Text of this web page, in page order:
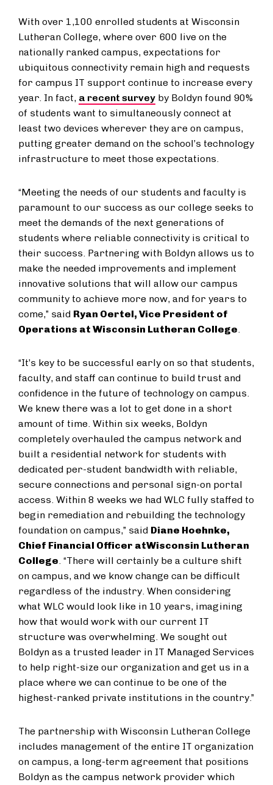
With over 1,100 enrolled students at Wisconsin
Lutheran College, where over 600 live on the
nationally ranked campus, expectations for
ubiquitous connectivity remain high and requests
for campus IT support continue to increase every
year. In fact, a recent survey by Boldyn found 90%
of students want to simultaneously connect at
least two devices wherever they are on campus,
putting greater demand on the school’s technology
infrastructure to meet those expectations.
“Meeting the needs of our students and faculty is
paramount to our success as our college seeks to
meet the demands of the next generations of
students where reliable connectivity is critical to
their success. Partnering with Boldyn allows us to
make the needed improvements and implement
innovative solutions that will allow our campus
community to achieve more now, and for years to
come,” said Ryan Oertel, Vice President of
Operations at Wisconsin Lutheran College.
“It’s key to be successful early on so that students,
faculty, and staff can continue to build trust and
confidence in the future of technology on campus.
We knew there was a lot to get done in a short
amount of time. Within six weeks, Boldyn
completely overhauled the campus network and
built a residential network for students with
dedicated per-student bandwidth with reliable,
secure connections and personal sign-on portal
access. Within 8 weeks we had WLC fully staffed to
begin remediation and rebuilding the technology
foundation on campus,” said Diane Hoehnke,
Chief Financial Officer atWisconsin Lutheran
College. “There will certainly be a culture shift
on campus, and we know change can be difficult
regardless of the industry. When considering
what WLC would look like in 10 years, imagining
how that would work with our current IT
structure was overwhelming. We sought out
Boldyn as a trusted leader in IT Managed Services
to help right-size our organization and get us in a
place where we can continue to be one of the
highest-ranked private institutions in the country.”
The partnership with Wisconsin Lutheran College
includes management of the entire IT organization
on campus, a long-term agreement that positions
Boldyn as the campus network provider which